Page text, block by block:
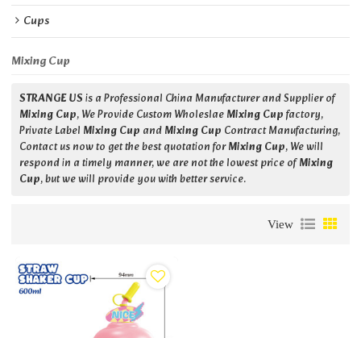
Cups
Mixing Cup
STRANGE USis a Professional China Manufacturer and Supplier of
Mixing Cup, We Provide Custom WholeslaeMixing Cupfactory,
Private Label Mixing Cup andMixing Cup Contract Manufacturing,
Contact us now to get the best quotation forMixing Cup, We will
respond in a timely manner, we are not the lowest price ofMixing
Cup, but we will provide you with better service.
View